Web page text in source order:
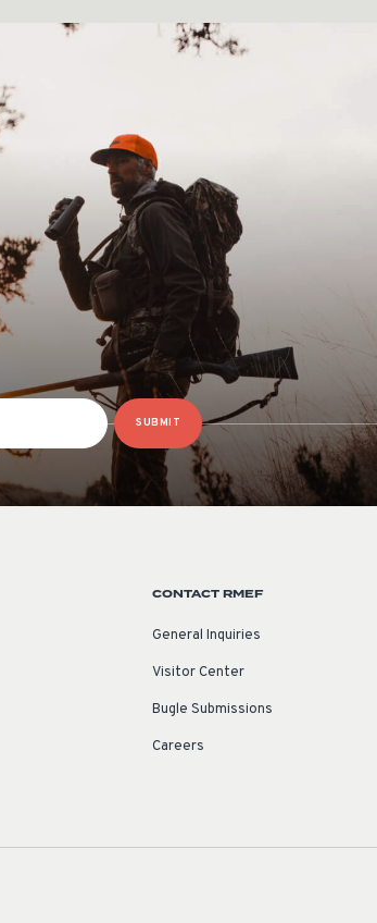
SUBMIT
CONTACT RMEF
General Inquiries
Visitor Center
Bugle Submissions
Careers